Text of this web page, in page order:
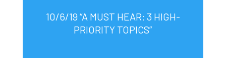
10/6/19 “A MUST HEAR: 3 HIGH-
PRIORITY TOPICS”